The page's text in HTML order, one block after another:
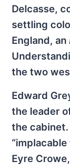
Delcasse,
settling
England, an
the two
Edward
the leader
the cabinet.
Eyre